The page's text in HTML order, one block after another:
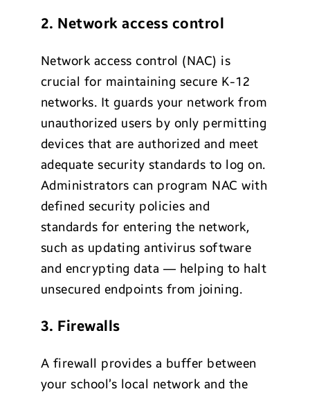
2. Network access control
Network access control (NAC) is
crucial for maintaining secure K-12
networks. It guards your network from
unauthorized users by only permitting
devices that are authorized and meet
adequate security standards to log on.
Administrators can program NAC with
defined security policies and
standards for entering the network,
such as updating antivirus software
and encrypting data — helping to halt
unsecured endpoints from joining.
3. Firewalls
A firewall provides a buffer between
your school’s local network and the